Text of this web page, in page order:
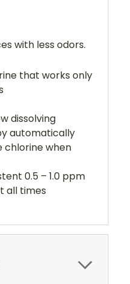
with less odors.
that works only
dissolving
automatically
chlorine when
0.5 – 1.0 ppm
all times